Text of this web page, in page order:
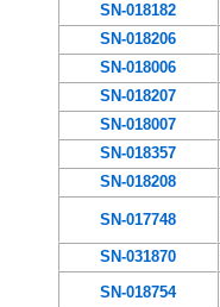
SN-018182
SN-018206
SN-018006
SN-018207
SN-018007
SN-018357
SN-018208
SN-017748
SN-031870
SN-018754